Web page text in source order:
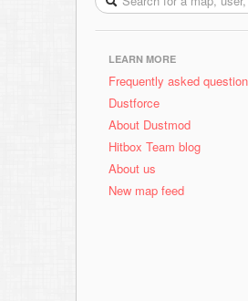
LEARN MORE
Frequently asked
Dustforce
About Dustmod
Hitbox Team blog
About us
New map feed